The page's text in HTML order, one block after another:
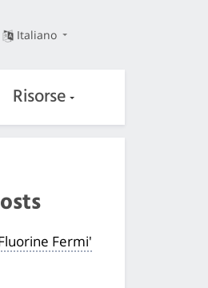
Italiano
Risorse
Fermi'